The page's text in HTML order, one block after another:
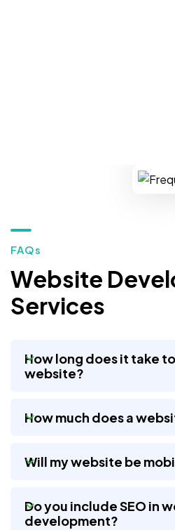
Restaurant Owner
quick, and people
FAQs
Website
Services
How long does it take
website?
How much does a
Will my website be
Do you include SEO in
development?